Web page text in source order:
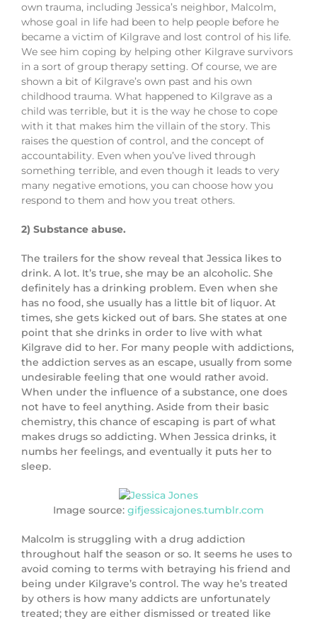
own trauma, including Jessica’s neighbor, Malcolm,
whose goal in life had been to help people before he
became a victim of Kilgrave and lost control of his life.
We see him coping by helping other Kilgrave survivors
in a sort of group therapy setting. Of course, we are
shown a bit of Kilgrave’s own past and his own
childhood trauma. What happened to Kilgrave as a
child was terrible, but it is the way he chose to cope
with it that makes him the villain of the story. This
raises the question of control, and the concept of
accountability. Even when you’ve lived through
something terrible, and even though it leads to very
many negative emotions, you can choose how you
respond to them and how you treat others.
2) Substance abuse.
The trailers for the show reveal that Jessica likes to
drink. A lot. It’s true, she may be an alcoholic. She
definitely has a drinking problem. Even when she
has no food, she usually has a little bit of liquor. At
times, she gets kicked out of bars. She states at one
point that she drinks in order to live with what
Kilgrave did to her. For many people with addictions,
the addiction serves as an escape, usually from some
undesirable feeling that one would rather avoid.
When under the influence of a substance, one does
not have to feel anything. Aside from their basic
chemistry, this chance of escaping is part of what
makes drugs so addicting. When Jessica drinks, it
numbs her feelings, and eventually it puts her to
sleep.
Image source: gifjessicajones.tumblr.com
Malcolm is struggling with a drug addiction
throughout half the season or so. It seems he uses to
avoid coming to terms with betraying his friend and
being under Kilgrave’s control. The way he’s treated
by others is how many addicts are unfortunately
treated; they are either dismissed or treated like